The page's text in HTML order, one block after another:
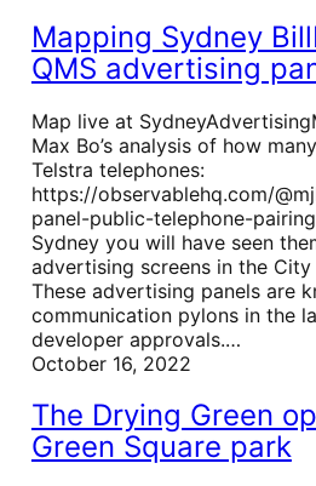
Mapping Sydney
QMS advertising
Map live at
Max Bo’s analysis of how
Telstra telephones:
https://observablehq.com/
panel-public-telephone-
Sydney you will have seen
advertising screens in the
These advertising panels are
communication pylons in the
developer approvals.…
October 16, 2022
The Drying Green
Green Square park